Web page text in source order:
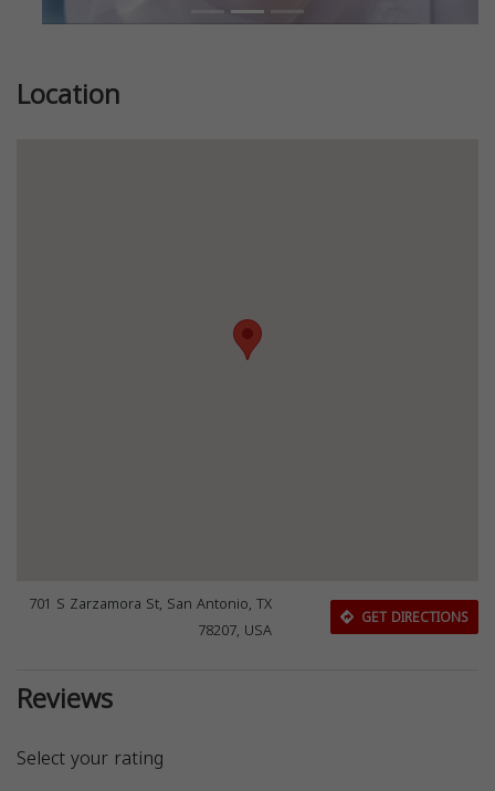
Location
701 S Zarzamora St, San Antonio, TX
78207, USA
GET DIRECTIONS
Reviews
Select your rating